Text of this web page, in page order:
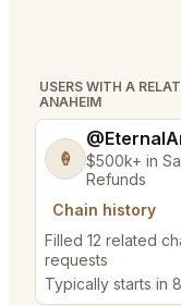
USERS WITH A
ANAHEIM
🍦
$500k+ in
Refunds
Chain history
Filled 12 related
requests
Typically starts in